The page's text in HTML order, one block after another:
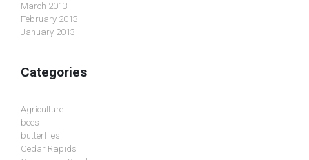
March 2013
February 2013
January 2013
Categories
Agriculture
bees
butterflies
Cedar Rapids